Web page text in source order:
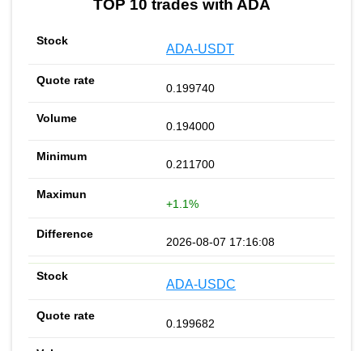
TOP 10 trades with ADA
ADA-USDT
0.199740
0.194000
0.211700
+1.1%
2026-08-07 17:16:08
ADA-USDC
0.199682